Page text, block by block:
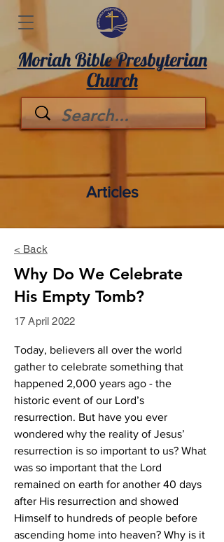
Moriah Bible Presbyterian
Church
Articles
< Back
Why Do We Celebrate
His Empty Tomb?
17 April 2022
Today, believers all over the world
gather to celebrate something that
happened 2,000 years ago - the
historic event of our Lord’s
resurrection. But have you ever
wondered why the reality of Jesus’
resurrection is so important to us? What
was so important that the Lord
remained on earth for another 40 days
after His resurrection and showed
Himself to hundreds of people before
ascending home into heaven? Why is it